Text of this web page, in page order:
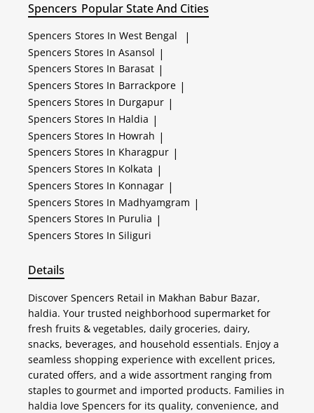
Spencers Popular State And Cities
Spencers Stores In West Bengal |
Spencers Stores In Asansol |
Spencers Stores In Barasat |
Spencers Stores In Barrackpore |
Spencers Stores In Durgapur |
Spencers Stores In Haldia |
Spencers Stores In Howrah |
Spencers Stores In Kharagpur |
Spencers Stores In Kolkata |
Spencers Stores In Konnagar |
Spencers Stores In Madhyamgram |
Spencers Stores In Purulia |
Spencers Stores In Siliguri
Details
Discover Spencers Retail in Makhan Babur Bazar,
haldia. Your trusted neighborhood supermarket for
fresh fruits & vegetables, daily groceries, dairy,
snacks, beverages, and household essentials. Enjoy a
seamless shopping experience with excellent prices,
curated offers, and a wide assortment ranging from
staples to gourmet and imported products. Families in
haldia love Spencers for its quality, convenience, and